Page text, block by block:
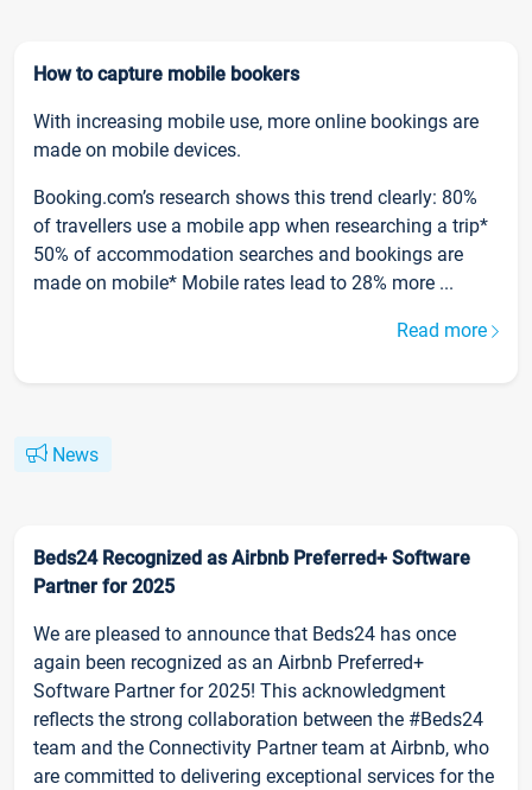
How to capture mobile bookers
With increasing mobile use, more online bookings are
made on mobile devices.
Booking.com’s research shows this trend clearly: 80%
of travellers use a mobile app when researching a trip*
50% of accommodation searches and bookings are
made on mobile* Mobile rates lead to 28% more ...
Read more
News
Beds24 Recognized as Airbnb Preferred+ Software
Partner for 2025
We are pleased to announce that Beds24 has once
again been recognized as an Airbnb Preferred+
Software Partner for 2025! This acknowledgment
reflects the strong collaboration between the #Beds24
team and the Connectivity Partner team at Airbnb, who
are committed to delivering exceptional services for the